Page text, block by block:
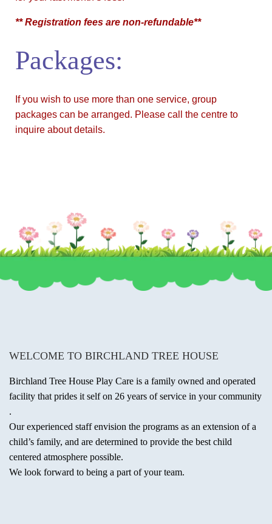
** Registration fees are non-refundable**
Packages:
If you wish to use more than one service, group
packages can be arranged. Please call the centre to
inquire about details.
WELCOME TO BIRCHLAND TREE HOUSE
Birchland Tree House Play Care is a family owned and operated
facility that prides it self on 26 years of service in your community
.
Our experienced staff envision the programs as an extension of a
child’s family, and are determined to provide the best child
centered atmosphere possible.
We look forward to being a part of your team.